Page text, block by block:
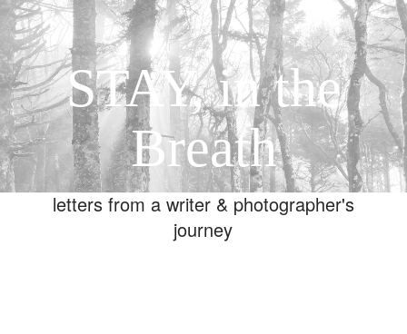
STAY, in the
Breath
letters from a writer & photographer's
journey